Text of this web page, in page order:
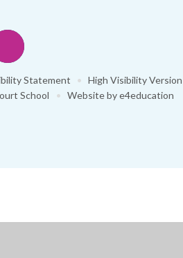
Statement • High Visibility Version
School
• Website bye4education